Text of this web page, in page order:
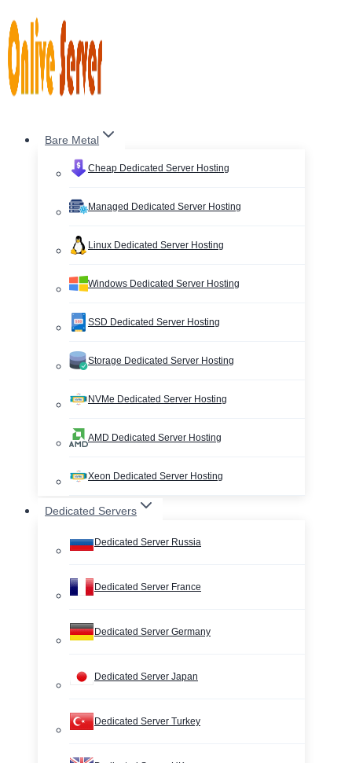
to
content
Bare Metal
Cheap Dedicated Server Hosting
Managed Dedicated Server Hosting
Linux Dedicated Server Hosting
Windows Dedicated Server Hosting
SSD Dedicated Server Hosting
Storage Dedicated Server Hosting
NVMe Dedicated Server Hosting
AMD Dedicated Server Hosting
Xeon Dedicated Server Hosting
Dedicated Servers
Dedicated Server Russia
Dedicated Server France
Dedicated Server Germany
Dedicated Server Japan
Dedicated Server Turkey